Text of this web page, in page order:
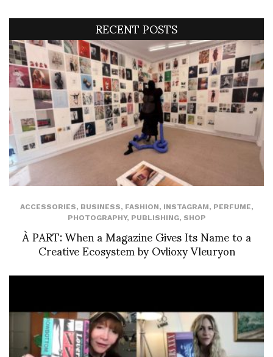
RECENT POSTS
ACCESSORIES, BUSINESS, FASHION, INSTAGRAM, PERFUME,
PHOTOGRAPHY, PUBLISHING, SHOP
À PART: When a Magazine Gives Its Name to a
Creative Ecosystem by Ovlioxy Vleuryon